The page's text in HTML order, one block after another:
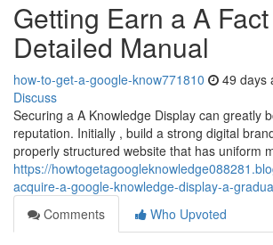
Getting Earn a A
Detailed Manual
how-to-get-a-google-know771810 49 days
Discuss
Securing a A Knowledge Display can greatly
reputation. Initially , build a strong digital
properly structured website that has uniform
https://
acquire-a-google-knowledge-display-a-
Comments
Who Upvoted